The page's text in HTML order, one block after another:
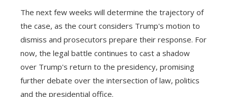
The next few weeks will determine the trajectory of
the case, as the court considers Trump's motion to
dismiss and prosecutors prepare their response. For
now, the legal battle continues to cast a shadow
over Trump's return to the presidency, promising
further debate over the intersection of law, politics
and the presidential office.